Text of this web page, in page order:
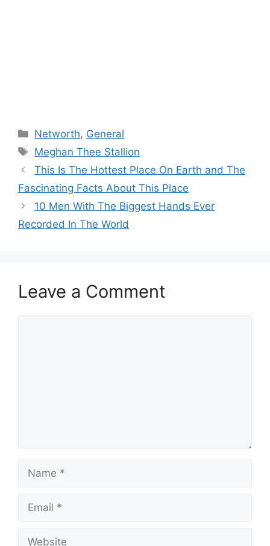
Categories
Networth, General
Tags
Meghan Thee Stallion
This Is The Hottest Place On Earth and The
Fascinating Facts About This Place
10 Men With The Biggest Hands Ever
Recorded In The World
Leave a Comment